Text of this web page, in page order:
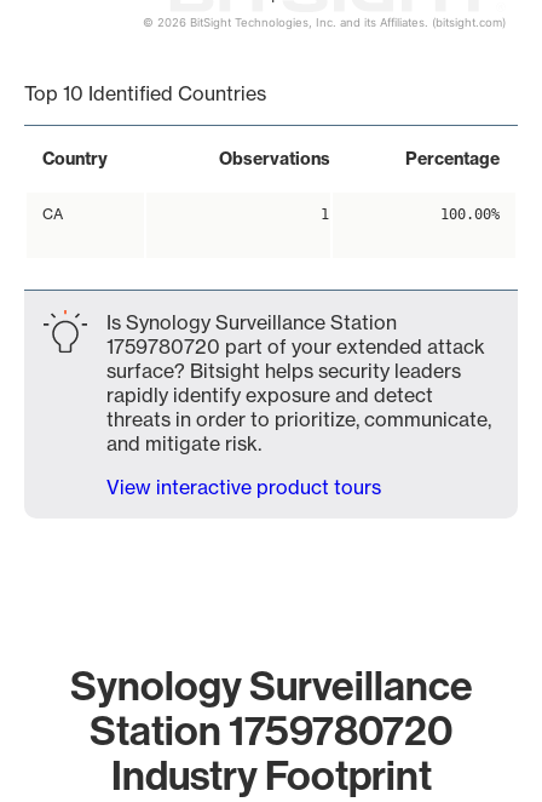
© 2026 BitSight Technologies, Inc. and its Affiliates. (bitsight.com)
Top 10 Identified Countries
Country Observations Percentage
CA 1 100.00%
Is Synology Surveillance Station
1759780720 part of your extended attack
surface? Bitsight helps security leaders
rapidly identify exposure and detect
threats in order to prioritize, communicate,
and mitigate risk.
View interactive product tours
Synology Surveillance
Station 1759780720
Industry Footprint